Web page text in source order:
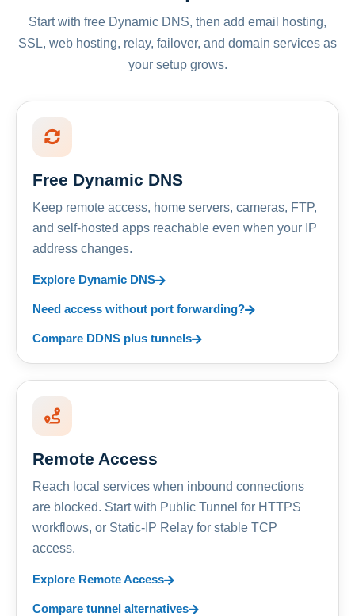
Start with free Dynamic DNS, then add email hosting,
SSL, web hosting, relay, failover, and domain services as
your setup grows.
Free Dynamic DNS
Keep remote access, home servers, cameras, FTP,
and self-hosted apps reachable even when your IP
address changes.
Explore Dynamic DNS
Need access without port forwarding?
Compare DDNS plus tunnels
Remote Access
Reach local services when inbound connections
are blocked. Start with Public Tunnel for HTTPS
workflows, or Static-IP Relay for stable TCP
access.
Explore Remote Access
Compare tunnel alternatives